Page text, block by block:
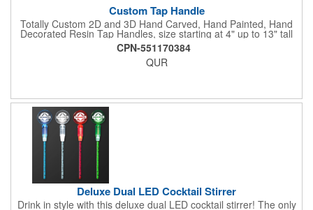
Custom Tap Handle
Totally Custom 2D and 3D Hand Carved, Hand Painted, Hand
Decorated Resin Tap Handles, size starting at 4" up to 13" tall
(with or without Gold or Silver Ferrule). 2pc Handle with 2D or
3D finial (attachment to universal handle) available. Add a 3D
Spinner OR Mini Snow Globe onto the top - QUR.
CPN-551170384
QUR
Deluxe Dual LED Cocktail Stirrer
Drink in style with this deluxe dual LED cocktail stirrer! The only